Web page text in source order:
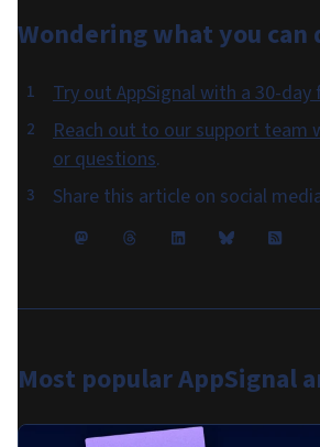
Wondering what you can
Try out AppSignal with a 30-
Reach out to our support team
or questions.
Share this article on social
Most popularAppSignal